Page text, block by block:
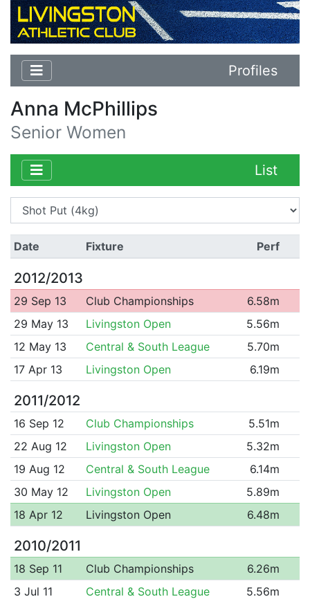
Profiles
Anna McPhillips
Senior Women
List
Date Fixture Perf
2012/2013
29 Sep 13 Club Championships
6.58m
29 May 13
Livingston Open
5.56m
12 May 13
Central & South League
5.70m
17 Apr 13
Livingston Open 6.19m
2011/2012
16 Sep 12 Club Championships
5.51m
22 Aug 12
Livingston Open
5.32m
19 Aug 12
Central & South League
6.14m
30 May 12
Livingston Open
5.89m
18 Apr 12
Livingston Open 6.48m
2010/2011
18 Sep 11 Club Championships
6.26m
3 Jul 11
Central & South League
5.56m